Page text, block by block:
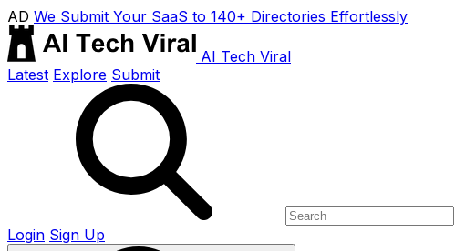
AD We Submit Your SaaS to 140+ Directories Effortlessly
AI Tech Viral
Latest Explore Submit
Login Sign Up